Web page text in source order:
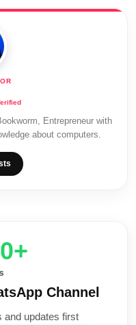
Entrepreneur with
about computers.
Channel
and updates first